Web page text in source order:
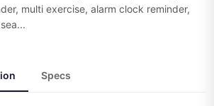
multi exercise, alarm clock reminder,
Specs